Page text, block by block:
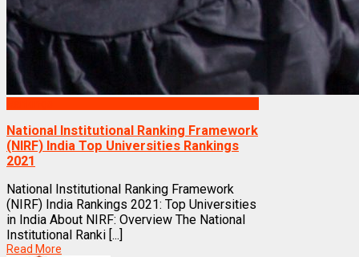
National Institutional Ranking Framework
(NIRF) India Top Universities Rankings
2021
National Institutional Ranking Framework
(NIRF) India Rankings 2021: Top Universities
in India About NIRF: Overview The National
Institutional Ranki [...]
Read More